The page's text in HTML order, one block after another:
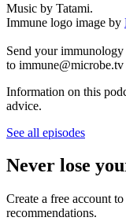
Music by Tatami.
Immune logo image by
Send your immunology
to immune@microbe.tv
Information on this
advice.
See all episodes
Never lose
Create a free account
recommendations.